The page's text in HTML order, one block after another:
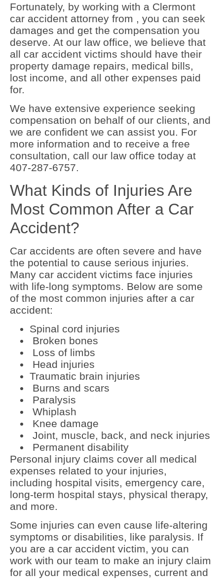
Fortunately, by working with a Clermont
car accident attorney from , you can seek
damages and get the compensation you
deserve. At our law office, we believe that
all car accident victims should have their
property damage repairs, medical bills,
lost income, and all other expenses paid
for.
We have extensive experience seeking
compensation on behalf of our clients, and
we are confident we can assist you. For
more information and to receive a free
consultation, call our law office today at
407-287-6757.
What Kinds of Injuries Are
Most Common After a Car
Accident?
Car accidents are often severe and have
the potential to cause serious injuries.
Many car accident victims face injuries
with life-long symptoms. Below are some
of the most common injuries after a car
accident:
Spinal cord injuries
Broken bones
Loss of limbs
Head injuries
Traumatic brain injuries
Burns and scars
Paralysis
Whiplash
Knee damage
Joint, muscle, back, and neck injuries
Permanent disability
Personal injury claims cover all medical
expenses related to your injuries,
including hospital visits, emergency care,
long-term hospital stays, physical therapy,
and more.
Some injuries can even cause life-altering
symptoms or disabilities, like paralysis. If
you are a car accident victim, you can
work with our team to make an injury claim
for all your medical expenses, current and